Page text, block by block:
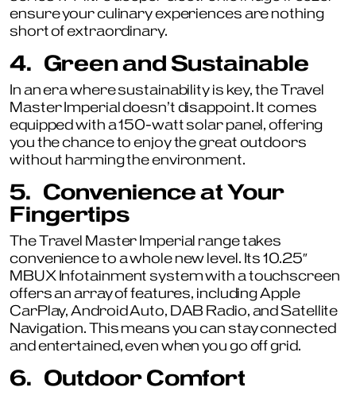
ensure your culinary experiences are nothing
short of extraordinary.
4. Green and Sustainable
In an era where sustainability is key, the Travel
Master Imperial doesn’t disappoint. It comes
equipped with a 150-watt solar panel, offering
you the chance to enjoy the great outdoors
without harming the environment.
5. Convenience at Your
Fingertips
The Travel Master Imperial range takes
convenience to a whole new level. Its 10.25″
MBUX Infotainment system with a touchscreen
offers an array of features, including Apple
CarPlay, Android Auto, DAB Radio, and Satellite
Navigation. This means you can stay connected
and entertained, even when you go off grid.
6. Outdoor Comfort